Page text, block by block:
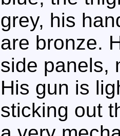
grey, his
are bronze.
side panels,
His gun is
sticking out